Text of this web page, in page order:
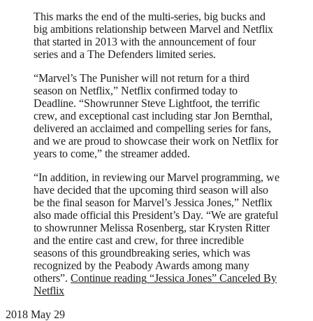
This marks the end of the multi-series, big bucks and
big ambitions relationship between Marvel and Netflix
that started in 2013 with the announcement of four
series and a The Defenders limited series.
“Marvel’s The Punisher will not return for a third
season on Netflix,” Netflix confirmed today to
Deadline. “Showrunner Steve Lightfoot, the terrific
crew, and exceptional cast including star Jon Bernthal,
delivered an acclaimed and compelling series for fans,
and we are proud to showcase their work on Netflix for
years to come,” the streamer added.
“In addition, in reviewing our Marvel programming, we
have decided that the upcoming third season will also
be the final season for Marvel’s Jessica Jones,” Netflix
also made official this President’s Day. “We are grateful
to showrunner Melissa Rosenberg, star Krysten Ritter
and the entire cast and crew, for three incredible
seasons of this groundbreaking series, which was
recognized by the Peabody Awards among many
others”. Continue reading “Jessica Jones” Canceled By
Netflix
2018 May 29